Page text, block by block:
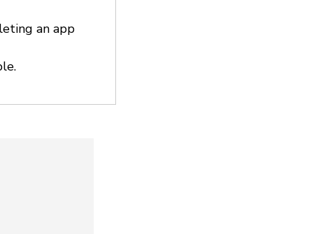
an app